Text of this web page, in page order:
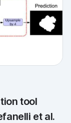
tool
et al.